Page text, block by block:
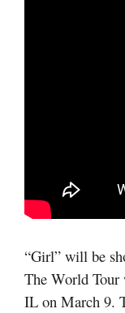
“Girl” will be
The World
IL on March 9.